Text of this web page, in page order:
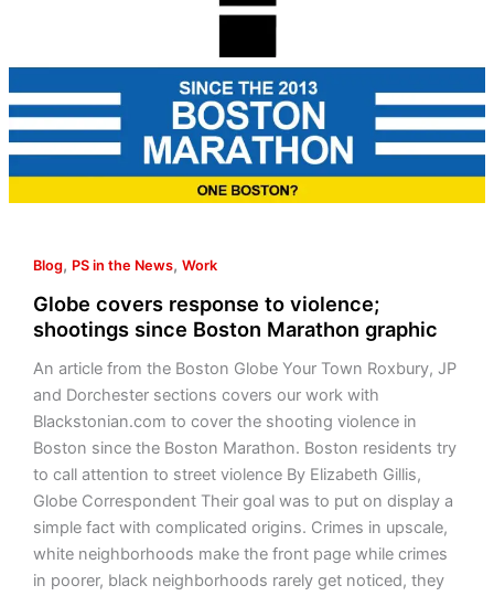
Blog, PS in the News, Work
Globe covers response to violence;
shootings since Boston Marathon graphic
An article from the Boston Globe Your Town Roxbury, JP
and Dorchester sections covers our work with
Blackstonian.com to cover the shooting violence in
Boston since the Boston Marathon. Boston residents try
to call attention to street violence By Elizabeth Gillis,
Globe Correspondent Their goal was to put on display a
simple fact with complicated origins. Crimes in upscale,
white neighborhoods make the front page while crimes
in poorer, black neighborhoods rarely get noticed, they